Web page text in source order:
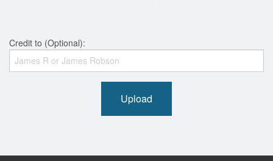
Credit to (Optional):
Upload